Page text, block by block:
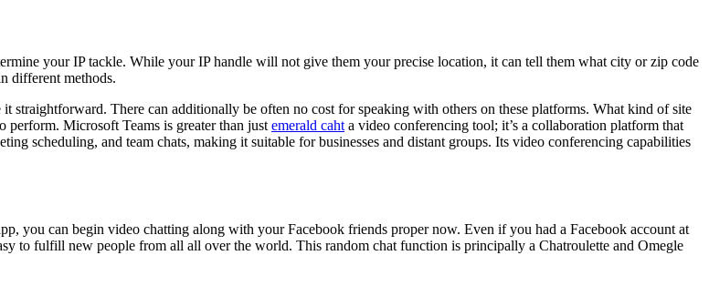
your IP tackle. While your IP handle will not give them your precise location, it can tell them what city or zip code
different methods.
straightforward. There can additionally be often no cost for speaking with others on these platforms. What kind of site
perform. Microsoft Teams is greater than just emerald caht a video conferencing tool; it’s a collaboration platform that
scheduling, and team chats, making it suitable for businesses and distant groups. Its video conferencing capabilities
you can begin video chatting along with your Facebook friends proper now. Even if you had a Facebook account at
to fulfill new people from all all over the world. This random chat function is principally a Chatroulette and Omegle